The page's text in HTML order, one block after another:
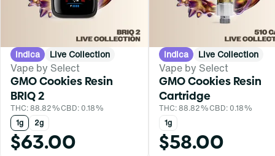
Indica Live Collection
Vape by Select
GMO Cookies Resin
BRIQ 2
THC: 88.82%CBD: 0.18%
1g
2g
$63.00
Indica Live Collection
Vape by Select
GMO Cookies Resin
Cartridge
THC: 88.82%CBD: 0.18%
1g
$58.00